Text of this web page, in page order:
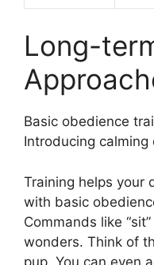
Long-
Basic obedience
Introducing
Training helps your
with basic
Commands like
wonders. Think of
pup. You can even